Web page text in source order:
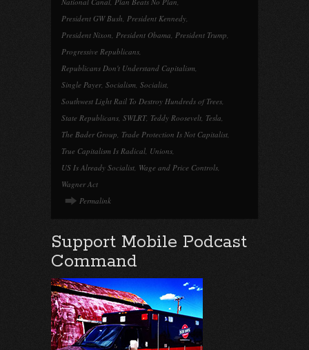
President GW Bush, President Kennedy,
President Nixon, President Obama, President Trump,
Progressive Republicans,
Republicans Don't Understand Capitalism,
Single Payer, Socialism, Socialist,
Southwest Light Rail To Destroy Hundreds of Trees,
State Republicans, SWLRT, Teddy Roosevelt, Tesla,
The Bader Group, Trade Protection Is Not Capitalist,
True Capitalism Is Radical, Unions,
US Is Already Socialist, Wage and Price Controls,
Wagner Act
Permalink
Support Mobile Podcast
Command